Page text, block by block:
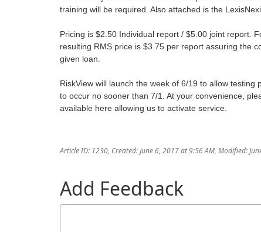
training will be required. Also attached is the
Pricing is $2.50 Individual report / $5.00 joint report.
resulting RMS price is $3.75 per report assuring the
given loan.
RiskView will launch the week of 6/19 to allow
to occur no sooner than 7/1. At your convenience,
available here allowing us to activate service.
Article ID: 1230, Created: June 6, 2017 at 9:56 AM, Modified:
Add Feedback